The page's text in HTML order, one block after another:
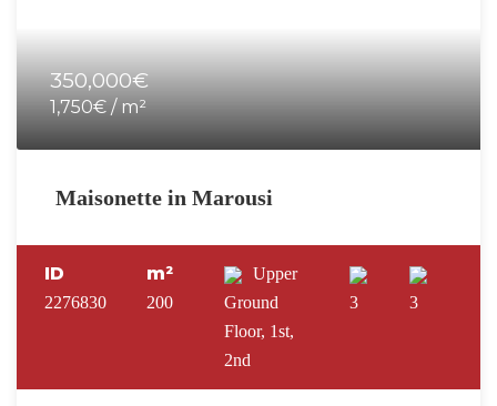
350,000€
1,750€ / m²
Maisonette in Marousi
ID
2276830
m²
200
Upper
Ground
Floor, 1st,
2nd
3 3